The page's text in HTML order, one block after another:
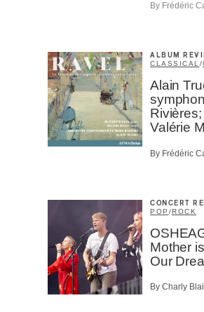
By Frédéric
ALBUM
CLASSICAL/
Alain
Valérie
By Frédéric
CONCERT
POP /ROCK
Mother
Our
By Charly